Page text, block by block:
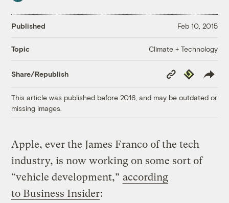
Published Feb 10, 2015
Topic Climate + Technology
Share/Republish
Copy
Link
Republish
This article was published before 2016, and may be outdated or
missing images.
Apple, ever the James Franco of the tech
industry, is now working on some sort of
“vehicle development,” according
to Business Insider: